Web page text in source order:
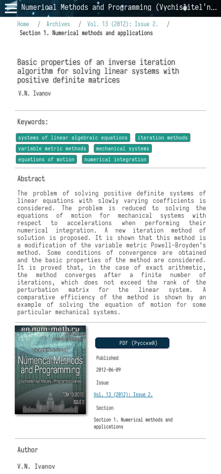
Numerical Methods and Programming (Vychislitel'nye Metody i Programmirovanie)
Home / Archives / Vol. 13 (2012): Issue 2.
/
Section 1. Numerical methods and applications
Basic properties of an inverse iteration
algorithm for solving linear systems with
positive definite matrices
V.N. Ivanov
Keywords:
systems of linear algebraic equations
iteration methods
variable metric methods
mechanical systems
equations of motion
numerical integration
Abstract
The problem of solving positive definite systems of
linear equations with slowly varying coefficients is
considered. The problem is reduced to solving the
equations of motion for mechanical systems with
respect to accelerations when performing their
numerical integration. A new iteration method of
solution is proposed. It is shown that this method is
a modification of the variable metric Powell-Broyden’s
method. Some conditions of convergence are obtained
and the basic properties of the method are considered.
It is proved that, in the case of exact arithmetic,
the method converges after a finite number of
iterations, which does not exceed the rank of the
perturbation matrix for the linear system. A
comparative efficiency of the method is shown by an
example of solving the equation of motion for some
particular mechanical systems.
PDF (Русский)
Published
2012-06-09
Issue
Vol. 13 (2012): Issue 2.
Section
Section 1. Numerical methods and
applications
Author
V.N. Ivanov